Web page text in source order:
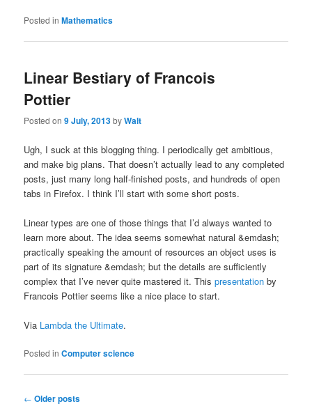
Posted in Mathematics
Linear Bestiary of Francois
Pottier
Posted on9 July, 2013byWalt
Ugh, I suck at this blogging thing. I periodically get ambitious,
and make big plans. That doesn’t actually lead to any completed
posts, just many long half-finished posts, and hundreds of open
tabs in Firefox. I think I’ll start with some short posts.
Linear types are one of those things that I’d always wanted to
learn more about. The idea seems somewhat natural &emdash;
practically speaking the amount of resources an object uses is
part of its signature &emdash; but the details are sufficiently
complex that I’ve never quite mastered it. Thispresentation by
Francois Pottier seems like a nice place to start.
Via Lambda the Ultimate.
Posted in Computer science
Post navigation
← Older posts